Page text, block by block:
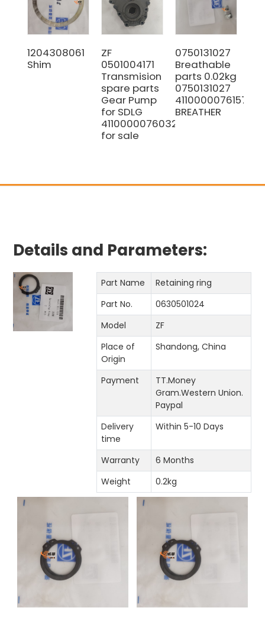
1204308061
Shim
ZF
0501004171
Transmision
spare parts
Gear Pump
for SDLG
4110000076032
for sale
0750131027
Breathable
parts 0.02kg
0750131027
4110000076157
BREATHER
Details and Parameters:
Part Name
Retaining ring
Part No.
0630501024
Model
ZF
Place of
Origin
Shandong, China
Payment
TT.Money
Gram.Western Union.
Paypal
Delivery
time
Within 5-10 Days
Warranty
6 Months
Weight
0.2kg